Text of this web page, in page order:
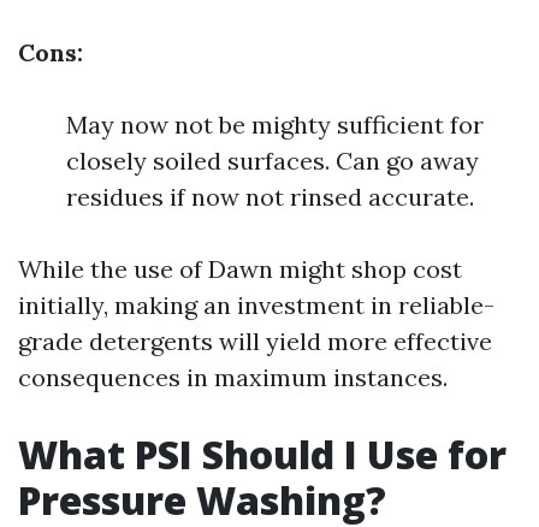
Cons:
May now not be mighty sufficient for
closely soiled surfaces. Can go away
residues if now not rinsed accurate.
While the use of Dawn might shop cost
initially, making an investment in reliable-
grade detergents will yield more effective
consequences in maximum instances.
What PSI Should I Use for
Pressure Washing?